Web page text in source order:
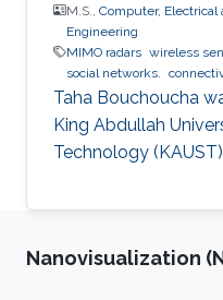
M.S., Computer, Electrical
Engineering
MIMO radars wireless
social networks.
Taha Bouchoucha
King Abdullah
Technology
Nanovisualization